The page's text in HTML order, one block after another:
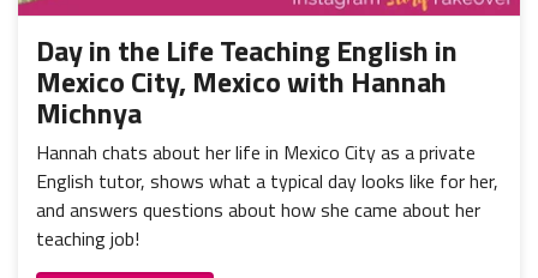
Day in the Life Teaching English in
Mexico City, Mexico with Hannah
Michnya
Hannah chats about her life in Mexico City as a private
English tutor, shows what a typical day looks like for her,
and answers questions about how she came about her
teaching job!